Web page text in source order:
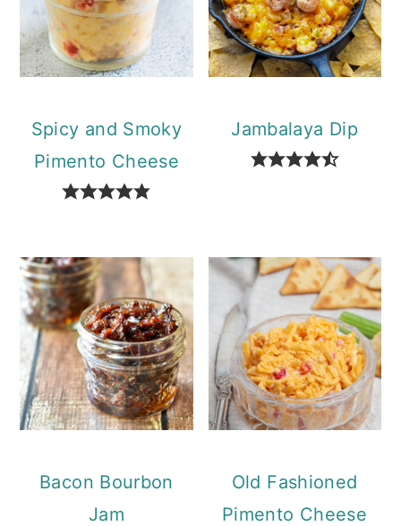
Spicy and Smoky
Pimento Cheese
Jambalaya Dip
Bacon Bourbon
Jam
Old Fashioned
Pimento Cheese